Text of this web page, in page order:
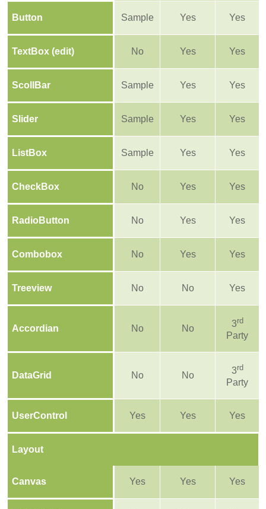
Button Sample Yes Yes
TextBox (edit) No Yes Yes
ScollBar Sample Yes Yes
Slider Sample Yes Yes
ListBox Sample Yes Yes
CheckBox No Yes Yes
RadioButton No Yes Yes
Combobox No Yes Yes
Treeview No No Yes
Accordian No No 3rd
Party
DataGrid No No 3rd
Party
UserControl Yes Yes Yes
Layout
Canvas Yes Yes Yes